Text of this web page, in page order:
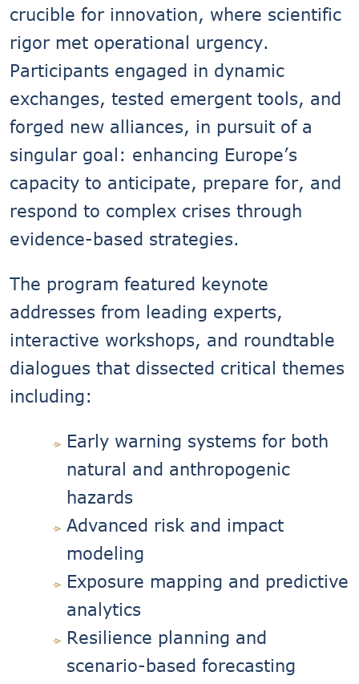
crucible for innovation, where scientific
rigor met operational urgency.
Participants engaged in dynamic
exchanges, tested emergent tools, and
forged new alliances, in pursuit of a
singular goal: enhancing Europe’s
capacity to anticipate, prepare for, and
respond to complex crises through
evidence-based strategies.
The program featured keynote
addresses from leading experts,
interactive workshops, and roundtable
dialogues that dissected critical themes
including:
Early warning systems for both
natural and anthropogenic
hazards
Advanced risk and impact
modeling
Exposure mapping and predictive
analytics
Resilience planning and
scenario-based forecasting